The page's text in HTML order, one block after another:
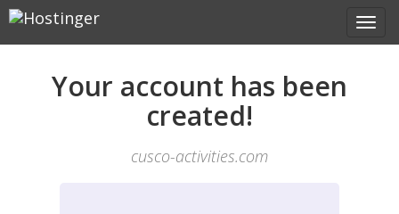
Your account has been
created!
cusco-activities.com